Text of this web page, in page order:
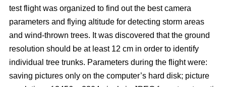
test flight was organized to find out the best camera
parameters and flying altitude for detecting storm areas
and wind-thrown trees. It was discovered that the ground
resolution should be at least 12 cm in order to identify
individual tree trunks. Parameters during the flight were:
saving pictures only on the computer’s hard disk; picture